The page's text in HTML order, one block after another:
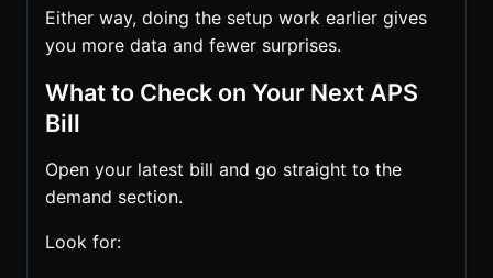
Either way, doing the setup work earlier gives
you more data and fewer surprises.
What to Check on Your Next APS
Bill
Open your latest bill and go straight to the
demand section.
Look for: